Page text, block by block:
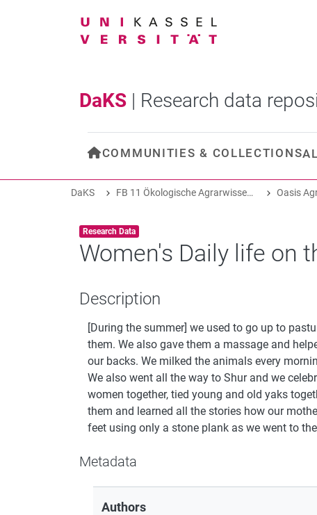
DaKS | Research data
COMMUNITIES & COLLECTIONS
DaKS FB 11 Ökologische Agrarwissenschaften
Item type:
Research Data ,
Women's Daily life on
Description
[During the summer] we used to go up to
them. We also gave them a massage and
our backs. We milked the animals every
We also went all the way to Shur and we
women together, tied young and old yaks
them and learned all the stories how our
feet using only a stone plank as we went to
Metadata
Authors